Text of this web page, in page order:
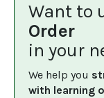
Want to
Order
in your
We help you
with learning